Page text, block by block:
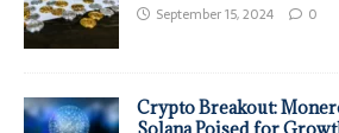
September 15, 2024 0
Crypto Breakout: